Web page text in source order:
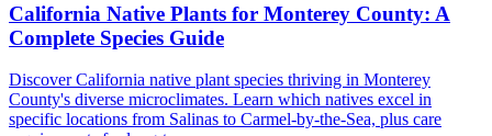
California Native Plants for Monterey County: A
Complete Species Guide
Discover California native plant species thriving in Monterey
County's diverse microclimates. Learn which natives excel in
specific locations from Salinas to Carmel-by-the-Sea, plus care